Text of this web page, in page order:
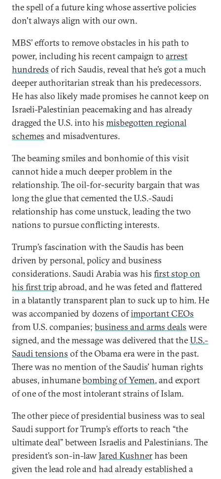
the spell of a future king whose assertive policies
don't always align with our own.
MBS’ efforts to remove obstacles in his path to
power, including his recent campaign to arrest
hundreds of rich Saudis, reveal that he’s got a much
deeper authoritarian streak than his predecessors.
He has also likely made promises he cannot keep on
Israeli-Palestinian peacemaking and has already
dragged the U.S. into his misbegotten regional
schemes and misadventures.
The beaming smiles and bonhomie of this visit
cannot hide a much deeper problem in the
relationship. The oil-for-security bargain that was
long the glue that cemented the U.S.-Saudi
relationship has come unstuck, leading the two
nations to pursue conflicting interests.
Trump’s fascination with the Saudis has been
driven by personal, policy and business
considerations. Saudi Arabia was his first stop on
his first trip abroad, and he was feted and flattered
in a blatantly transparent plan to suck up to him. He
was accompanied by dozens ofimportant CEOs
from U.S. companies; business and arms deals were
signed, and the message was delivered that theU.S.-
Saudi tensions of the Obama era were in the past.
There was no mention of the Saudis' human rights
abuses, inhumanebombing of Yemen, and export
of one of the most intolerant strains of Islam.
The other piece of presidential business was to seal
Saudi support for Trump’s efforts to reach “the
ultimate deal” between Israelis and Palestinians. The
president’s son-in-lawJared Kushnerhas been
given the lead role and had already established a